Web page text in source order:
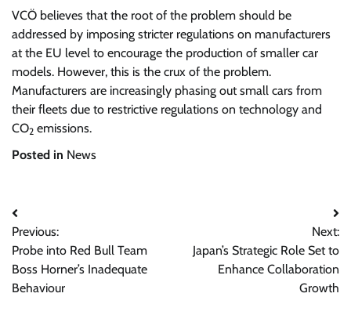
VCÖ believes that the root of the problem should be
addressed by imposing stricter regulations on manufacturers
at the EU level to encourage the production of smaller car
models. However, this is the crux of the problem.
Manufacturers are increasingly phasing out small cars from
their fleets due to restrictive regulations on technology and
CO2 emissions.
Posted in News
Post
navigation
Previous:
Probe into Red Bull Team
Boss Horner’s Inadequate
Behaviour
Next:
Japan’s Strategic Role Set to
Enhance Collaboration
Growth